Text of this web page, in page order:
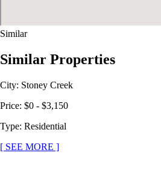
Similar
Similar Properties
City: Stoney Creek
Price: $0 - $3,150
Type: Residential
[ SEE MORE ]